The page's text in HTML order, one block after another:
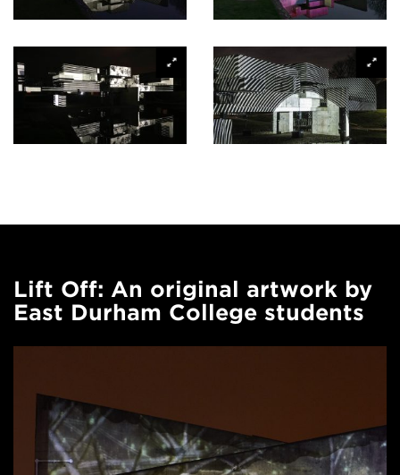
Lift Off: An original artwork by
East Durham College students